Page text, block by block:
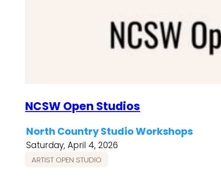
NCSW Open Studios
North Country Studio Workshops
Saturday, April 4, 2026
ARTIST OPEN STUDIO